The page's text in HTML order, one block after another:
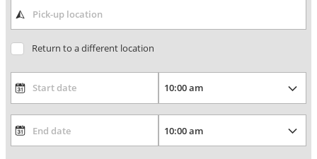
Return to a different location